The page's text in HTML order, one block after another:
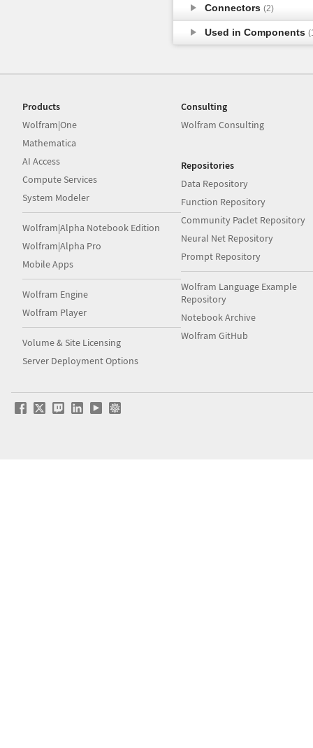
Connectors (2)
Used in Components
Products
Wolfram|One
Mathematica
AI Access
Compute Services
System Modeler
Wolfram|Alpha Notebook Edition
Wolfram|Alpha Pro
Mobile Apps
Wolfram Engine
Wolfram Player
Volume & Site Licensing
Server Deployment Options
Consulting
Wolfram Consulting
Repositories
Data Repository
Function Repository
Community Paclet Repository
Neural Net Repository
Prompt Repository
Wolfram Language Example
Repository
Notebook Archive
Wolfram GitHub